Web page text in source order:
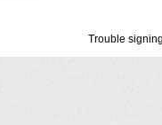
Trouble